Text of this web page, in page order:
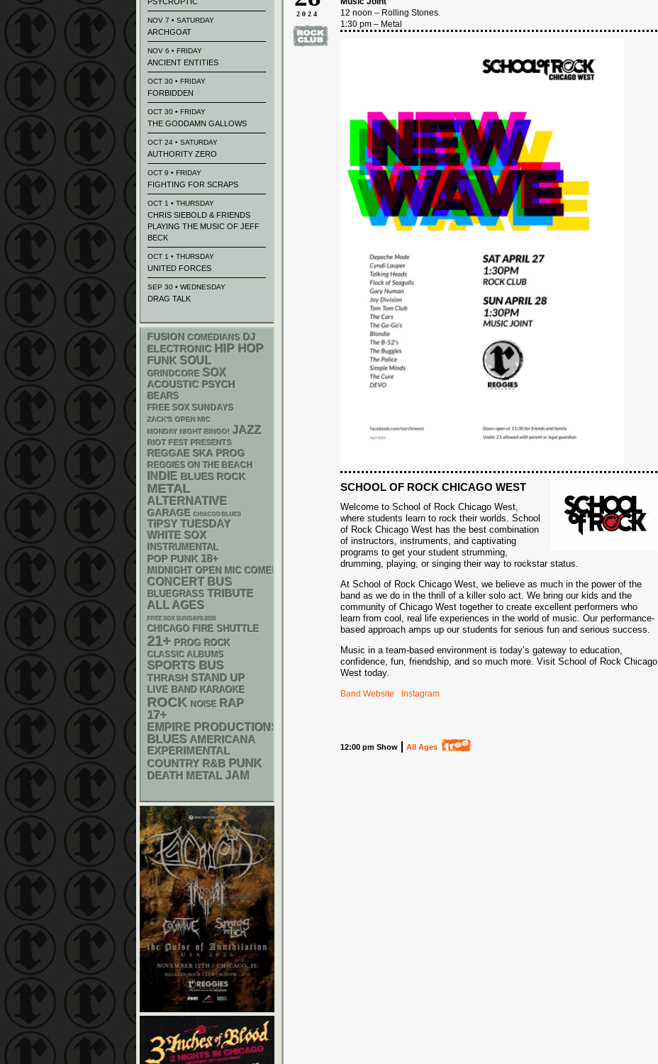
2024
12 noon – Rolling Stones
1:30 pm – Metal
SCHOOL OF ROCK CHICAGO WEST
Welcome to School of Rock Chicago West,
where students learn to rock their worlds. School
of Rock Chicago West has the best combination
of instructors, instruments, and captivating
programs to get your student strumming,
drumming, playing, or singing their way to rockstar status.
At School of Rock Chicago West, we believe as much in the power of the
band as we do in the thrill of a killer solo act. We bring our kids and the
community of Chicago West together to create excellent performers who
learn from cool, real life experiences in the world of music. Our performance-
based approach amps up our students for serious fun and serious success.
Music in a team-based environment is today’s gateway to education,
confidence, fun, friendship, and so much more. Visit School of Rock Chicago
West today.
Band Website Instagram
12:00 pm Show All Ages
NOV 7 • SATURDAY
ARCHGOAT
NOV 6 • FRIDAY
ANCIENT ENTITIES
OCT 30 • FRIDAY
FORBIDDEN
OCT 30 • FRIDAY
THE GODDAMN GALLOWS
OCT 24 • SATURDAY
AUTHORITY ZERO
OCT 9 • FRIDAY
FIGHTING FOR SCRAPS
OCT 1 • THURSDAY
CHRIS SIEBOLD & FRIENDS
PLAYING THE MUSIC OF JEFF
BECK
OCT 1 • THURSDAY
UNITED FORCES
SEP 30 • WEDNESDAY
DRAG TALK
FUSION COMEDIANS DJ
ELECTRONIC HIP HOP
FUNK SOUL
GRINDCORE SOX
ACOUSTIC PSYCH
BEARS
FREE SOX SUNDAYS
ZACK'S OPEN MIC
MONDAY NIGHT BINGO! JAZZ
RIOT FEST PRESENTS
REGGAE SKA PROG
REGGIES ON THE BEACH
INDIE BLUES ROCK
METAL
ALTERNATIVE
GARAGE CHIACGO BLUES
TIPSY TUESDAY
WHITE SOX
INSTRUMENTAL
POP PUNK 18+
MIDNIGHT OPEN MIC COMEDY NIGHTS
CONCERT BUS
BLUEGRASS TRIBUTE
ALL AGES
FREE SOX SUNDAYS 2026
CHICAGO FIRE SHUTTLE
21+ PROG ROCK
CLASSIC ALBUMS
SPORTS BUS
THRASH STAND UP
LIVE BAND KARAOKE
ROCK NOISE RAP
17+
EMPIRE PRODUCTIONS
BLUES AMERICANA
EXPERIMENTAL
COUNTRY R&B PUNK
DEATH METAL JAM